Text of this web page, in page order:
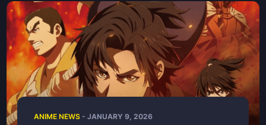
ANIME NEWS- JANUARY 9, 2026